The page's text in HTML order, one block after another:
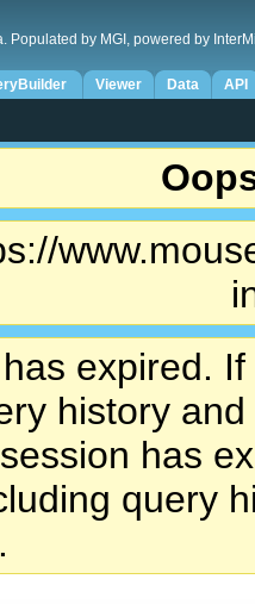
Populated by MGI, powered by
Viewer Data API
expired.
history
has
query